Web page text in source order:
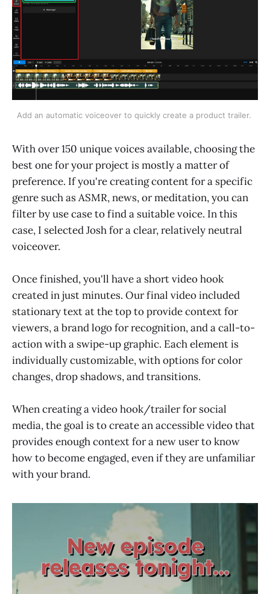
Add an automatic voiceover to quickly create a product trailer.
With over 150 unique voices available, choosing the
best one for your project is mostly a matter of
preference. If you're creating content for a specific
genre such as ASMR, news, or meditation, you can
filter by use case to find a suitable voice. In this
case, I selected Josh for a clear, relatively neutral
voiceover.
Once finished, you'll have a short video hook
created in just minutes. Our final video included
stationary text at the top to provide context for
viewers, a brand logo for recognition, and a call-to-
action with a swipe-up graphic. Each element is
individually customizable, with options for color
changes, drop shadows, and transitions.
When creating a video hook/trailer for social
media, the goal is to create an accessible video that
provides enough context for a new user to know
how to become engaged, even if they are unfamiliar
with your brand.